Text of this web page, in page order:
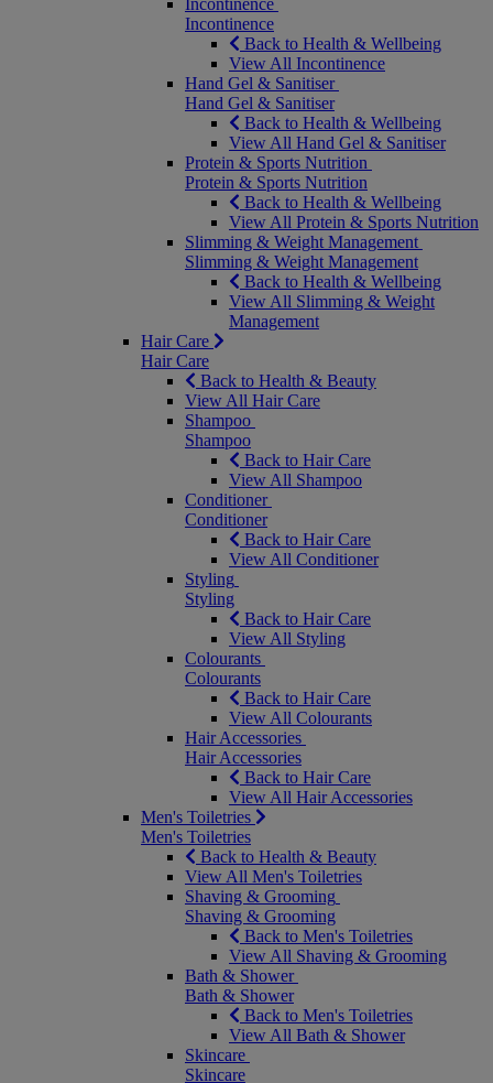
Incontinence
Incontinence
Back to Health & Wellbeing
View All Incontinence
Hand Gel & Sanitiser
Hand Gel & Sanitiser
Back to Health & Wellbeing
View All Hand Gel & Sanitiser
Protein & Sports Nutrition
Protein & Sports Nutrition
Back to Health & Wellbeing
View All Protein & Sports Nutrition
Slimming & Weight Management
Slimming & Weight Management
Back to Health & Wellbeing
View All Slimming & Weight
Management
Hair Care
Hair Care
Back to Health & Beauty
View All Hair Care
Shampoo
Shampoo
Back to Hair Care
View All Shampoo
Conditioner
Conditioner
Back to Hair Care
View All Conditioner
Styling
Styling
Back to Hair Care
View All Styling
Colourants
Colourants
Back to Hair Care
View All Colourants
Hair Accessories
Hair Accessories
Back to Hair Care
View All Hair Accessories
Men's Toiletries
Men's Toiletries
Back to Health & Beauty
View All Men's Toiletries
Shaving & Grooming
Shaving & Grooming
Back to Men's Toiletries
View All Shaving & Grooming
Bath & Shower
Bath & Shower
Back to Men's Toiletries
View All Bath & Shower
Skincare
Skincare